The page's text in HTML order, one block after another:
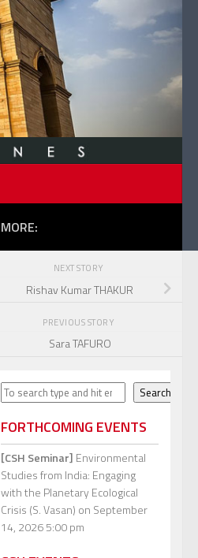
MORE:
NEXT STORY
Rishav Kumar THAKUR
PREVIOUS STORY
Sara TAFURO
Search Search
FORTHCOMING EVENTS
[CSH Seminar] Environmental
Studies from India: Engaging
with the Planetary Ecological
Crisis (S. Vasan) on September
14, 2026 5:00 pm